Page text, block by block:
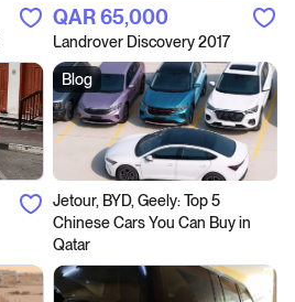
QAR‎ 65,000
Landrover Discovery 2017
Blog
Jetour, BYD, Geely: Top 5
Chinese Cars You Can Buy in
Qatar